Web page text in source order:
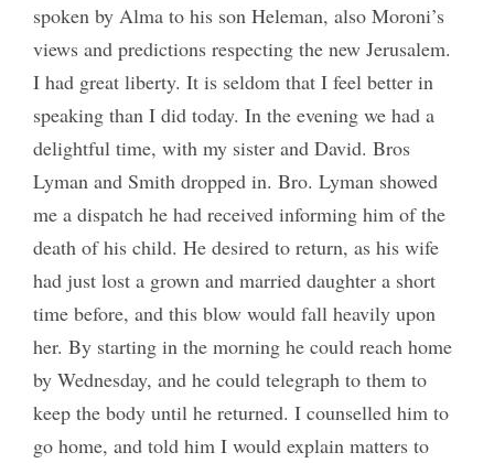
spoken by Alma to his son Heleman, also Moroni’s
views and predictions respecting the new Jerusalem.
I had great liberty. It is seldom that I feel better in
speaking than I did today. In the evening we had a
delightful time, with my sister and David. Bros
Lyman and Smith dropped in. Bro. Lyman showed
me a dispatch he had received informing him of the
death of his child. He desired to return, as his wife
had just lost a grown and married daughter a short
time before, and this blow would fall heavily upon
her. By starting in the morning he could reach home
by Wednesday, and he could telegraph to them to
keep the body until he returned. I counselled him to
go home, and told him I would explain matters to